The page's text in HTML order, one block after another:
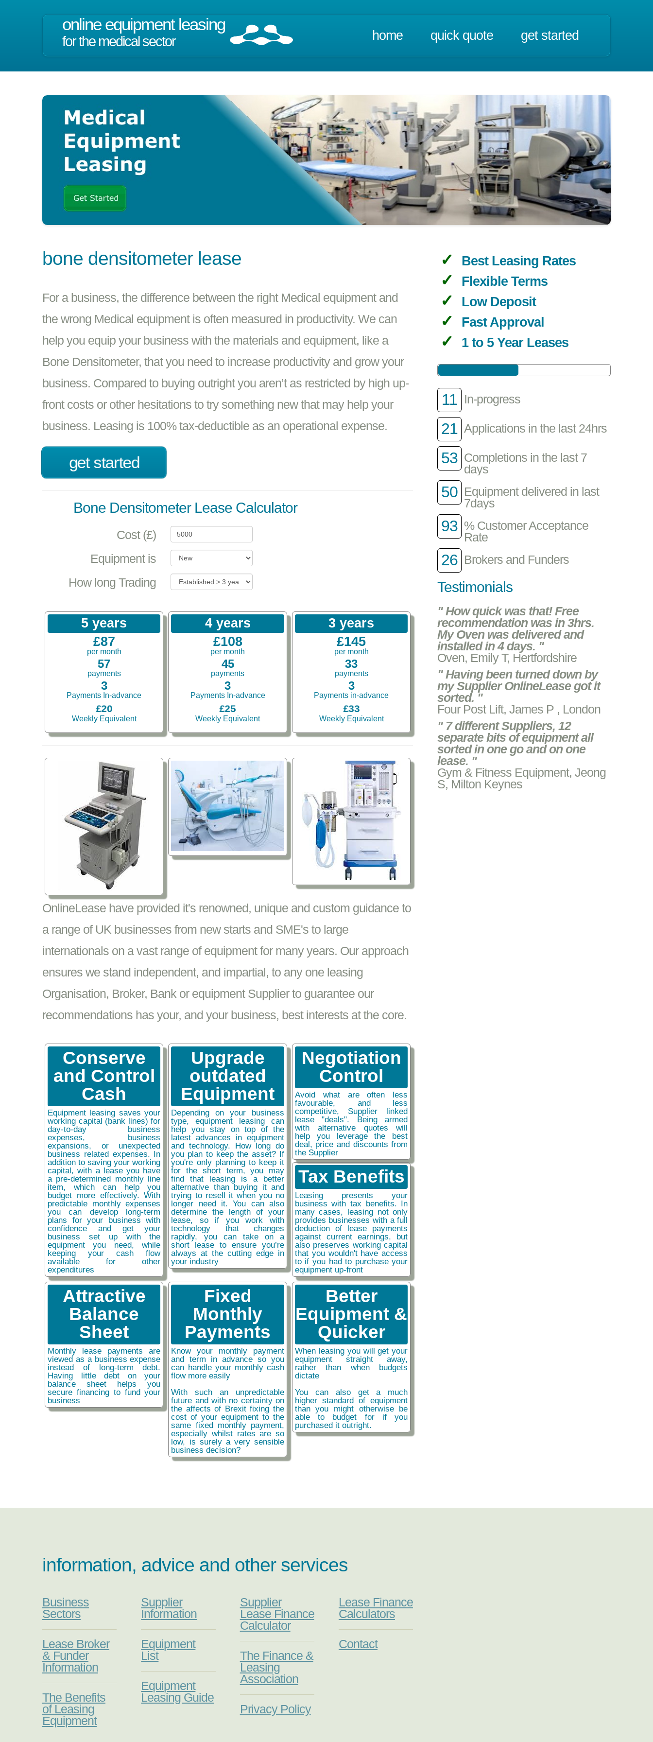
online equipment leasing
for the medical sector home quick quote get started
bone densitometer lease
For a business, the difference between the right Medical equipment and
the wrong Medical equipment is often measured in productivity. We can
help you equip your business with the materials and equipment, like a
Bone Densitometer, that you need to increase productivity and grow your
business. Compared to buying outright you aren’t as restricted by high up-
front costs or other hesitations to try something new that may help your
business. Leasing is 100% tax-deductible as an operational expense.
get started
Bone Densitometer Lease Calculator
Cost (£)
Equipment is
How long Trading
5 years
£87
per month
57
payments
3
Payments In-advance
£20
Weekly Equivalent
4 years
£108
per month
45
payments
3
Payments In-advance
£25
Weekly Equivalent
3 years
£145
per month
33
payments
3
Payments in-advance
£33
Weekly Equivalent
OnlineLease have provided it's renowned, unique and custom guidance to
a range of UK businesses from new starts and SME's to large
internationals on a vast range of equipment for many years. Our approach
ensures we stand independent, and impartial, to any one leasing
Organisation, Broker, Bank or equipment Supplier to guarantee our
recommendations has your, and your business, best interests at the core.
Conserve
and Control
Cash
Equipment leasing saves your
working capital (bank lines) for
day-to-day business
expenses, business
expansions, or unexpected
business related expenses. In
addition to saving your working
capital, with a lease you have
a pre-determined monthly line
item, which can help you
budget more effectively. With
predictable monthly expenses
you can develop long-term
plans for your business with
confidence and get your
business set up with the
equipment you need, while
keeping your cash flow
available for other
expenditures
Upgrade
outdated
Equipment
Depending on your business
type, equipment leasing can
help you stay on top of the
latest advances in equipment
and technology. How long do
you plan to keep the asset? If
you're only planning to keep it
for the short term, you may
find that leasing is a better
alternative than buying it and
trying to resell it when you no
longer need it. You can also
determine the length of your
lease, so if you work with
technology that changes
rapidly, you can take on a
short lease to ensure you’re
always at the cutting edge in
your industry
Negotiation
Control
Avoid what are often less
favourable, and less
competitive, Supplier linked
lease "deals". Being armed
with alternative quotes will
help you leverage the best
deal, price and discounts from
the Supplier
Tax Benefits
Leasing presents your
business with tax benefits. In
many cases, leasing not only
provides businesses with a full
deduction of lease payments
against current earnings, but
also preserves working capital
that you wouldn't have access
to if you had to purchase your
equipment up-front
Attractive
Balance
Sheet
Monthly lease payments are
viewed as a business expense
instead of long-term debt.
Having little debt on your
balance sheet helps you
secure financing to fund your
business
Fixed
Monthly
Payments
Know your monthly payment
and term in advance so you
can handle your monthly cash
flow more easily
With such an unpredictable
future and with no certainty on
the affects of Brexit fixing the
cost of your equipment to the
same fixed monthly payment,
especially whilst rates are so
low, is surely a very sensible
business decision?
Better
Equipment &
Quicker
When leasing you will get your
equipment straight away,
rather than when budgets
dictate
You can also get a much
higher standard of equipment
than you might otherwise be
able to budget for if you
purchased it outright.
Best Leasing Rates
Flexible Terms
Low Deposit
Fast Approval
1 to 5 Year Leases
11 In-progress
21 Applications in the last 24hrs
53 Completions in the last 7
days
50 Equipment delivered in last
7days
93 % Customer Acceptance
Rate
26 Brokers and Funders
Testimonials
" How quick was that! Free
recommendation was in 3hrs.
My Oven was delivered and
installed in 4 days. "
Oven, Emily T, Hertfordshire
" Having been turned down by
my Supplier OnlineLease got it
sorted. "
Four Post Lift, James P , London
" 7 different Suppliers, 12
separate bits of equipment all
sorted in one go and on one
lease. "
Gym & Fitness Equipment, Jeong
S, Milton Keynes
information, advice and other services
Business
Sectors
Lease Broker
& Funder
Information
The Benefits
of Leasing
Equipment
Supplier
Information
Equipment
List
Equipment
Leasing Guide
Supplier
Lease Finance
Calculator
The Finance &
Leasing
Association
Privacy Policy
Lease Finance
Calculators
Contact